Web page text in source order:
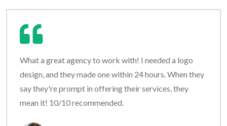
What a great agency to work with! I needed a logo
design, and they made one within 24 hours. When they
say they're prompt in offering their services, they
mean it! 10/10 recommended.